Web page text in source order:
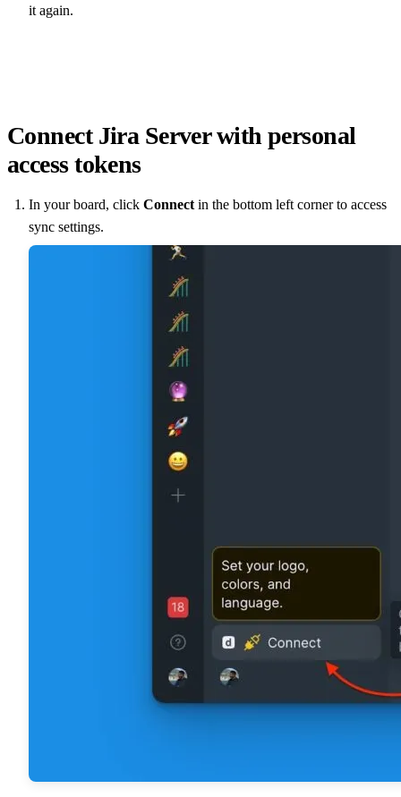
it again.
Connect Jira Server with personal
access tokens
In your board, click Connect in the bottom left corner to access
sync settings.